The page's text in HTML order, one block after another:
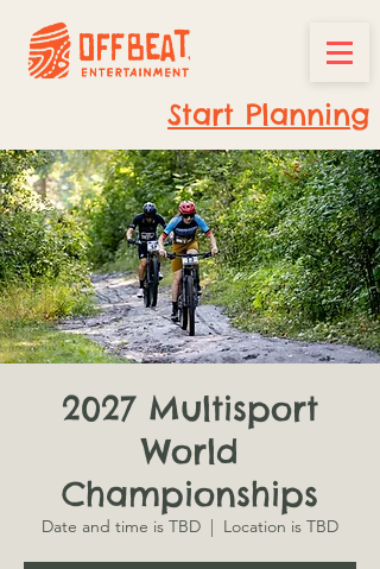
Start Planning
2027 Multisport
World
Championships
Date and time is TBD
  |
Location is TBD